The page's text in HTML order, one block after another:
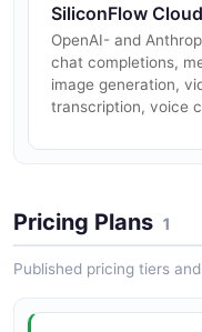
SiliconFlow
OpenAI- and
chat completions,
image generation,
transcription, voice
Pricing Plans 1
Published pricing tiers